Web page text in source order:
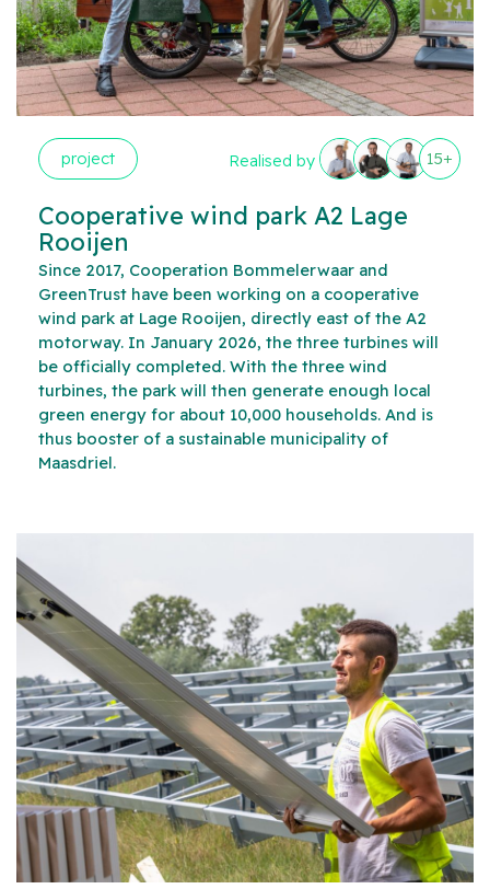
project Realised by 15+
Cooperative wind park A2 Lage
Rooijen
Since 2017, Cooperation Bommelerwaar and
GreenTrust have been working on a cooperative
wind park at Lage Rooijen, directly east of the A2
motorway. In January 2026, the three turbines will
be officially completed. With the three wind
turbines, the park will then generate enough local
green energy for about 10,000 households. And is
thus booster of a sustainable municipality of
Maasdriel.